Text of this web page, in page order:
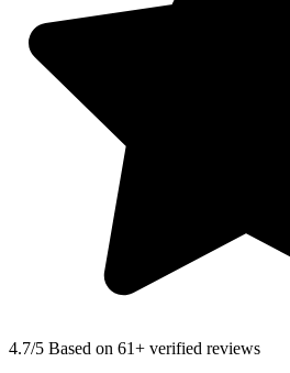
4.7/5 Based on 61+ verified reviews